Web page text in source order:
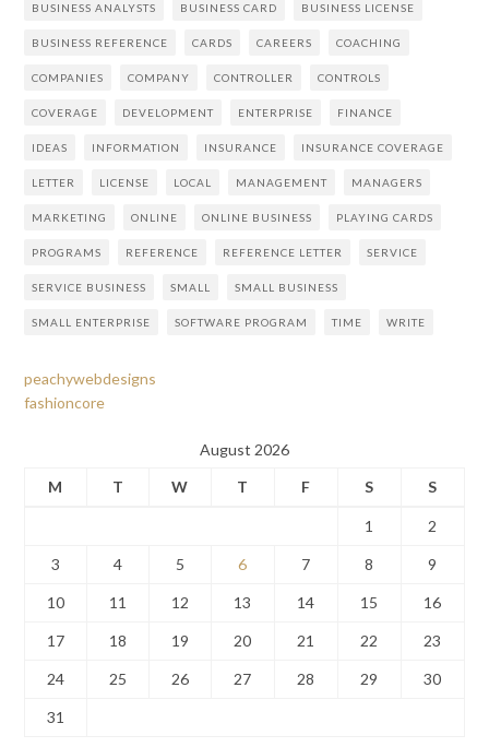
BUSINESS ANALYSTS BUSINESS CARD BUSINESS LICENSE
BUSINESS REFERENCE CARDS CAREERS COACHING
COMPANIES COMPANY CONTROLLER CONTROLS
COVERAGE DEVELOPMENT ENTERPRISE FINANCE
IDEAS INFORMATION INSURANCE INSURANCE COVERAGE
LETTER LICENSE LOCAL MANAGEMENT MANAGERS
MARKETING ONLINE ONLINE BUSINESS PLAYING CARDS
PROGRAMS REFERENCE REFERENCE LETTER SERVICE
SERVICE BUSINESS SMALL SMALL BUSINESS
SMALL ENTERPRISE SOFTWARE PROGRAM TIME WRITE
peachywebdesigns
fashioncore
August 2026
M
T W T F S S
1 2
3 4 5 6 7 8 9
10 11 12 13 14 15 16
17 18 19 20 21 22 23
24 25 26 27 28 29 30
31